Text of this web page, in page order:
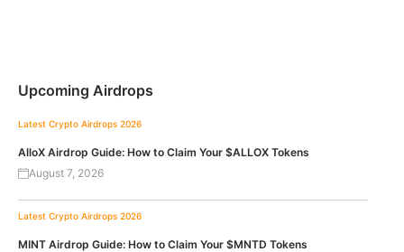
Upcoming Airdrops
Latest Crypto Airdrops 2026
AlloX Airdrop Guide: How to Claim Your $ALLOX Tokens
August 7, 2026
Latest Crypto Airdrops 2026
MINT Airdrop Guide: How to Claim Your $MNTD Tokens